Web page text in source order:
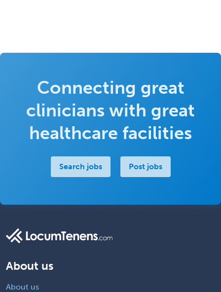
Connecting great
clinicians with great
healthcare facilities
Search jobs Post jobs
About us
About us